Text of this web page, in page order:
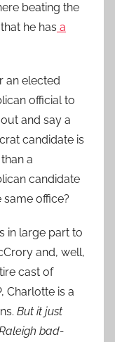
beating the
he has a
an elected
official to
and say a
candidate is
a
candidate
same office?
in large part to
and, well,
cast of
Charlotte is a
But it just
bad-